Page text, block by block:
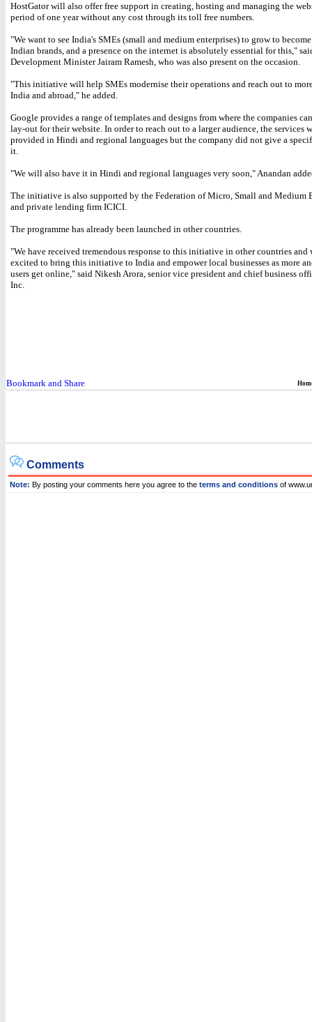
HostGator will also offer free support in creating, hosting and managing the
period of one year without any cost through its toll free numbers.
"We want to see India's SMEs (small and medium enterprises) to grow to
Indian brands, and a presence on the internet is absolutely essential for this,"
Development Minister Jairam Ramesh, who was also present on the occasion.
"This initiative will help SMEs modernise their operations and reach out to
India and abroad," he added.
Google provides a range of templates and designs from where the companies
lay-out for their website. In order to reach out to a larger audience, the services
provided in Hindi and regional languages but the company did not give a
it.
"We will also have it in Hindi and regional languages very soon," Anandan
The initiative is also supported by the Federation of Micro, Small and Medium
and private lending firm ICICI.
The programme has already been launched in other countries.
"We have received tremendous response to this initiative in other countries and
excited to bring this initiative to India and empower local businesses as more
users get online," said Nikesh Arora, senior vice president and chief business
Inc.
Comments
Note: By posting your comments here you agree to the terms and conditions of